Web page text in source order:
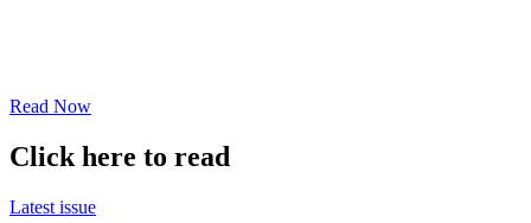
Read Now
Click here to read
Latest issue